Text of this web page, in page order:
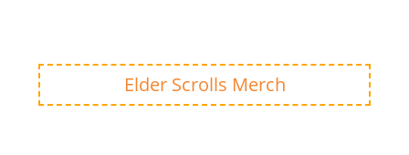
Elder Scrolls Merch